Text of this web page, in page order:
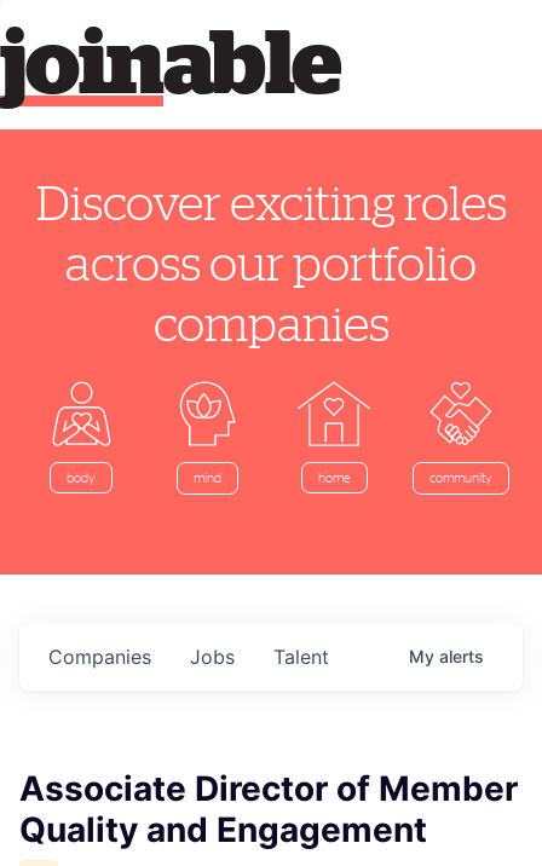
able
join
Discover exciting roles
across our portfolio
companies
body mind home community
Jobs
Companies Talent My alerts
Associate Director of Member
Quality and Engagement